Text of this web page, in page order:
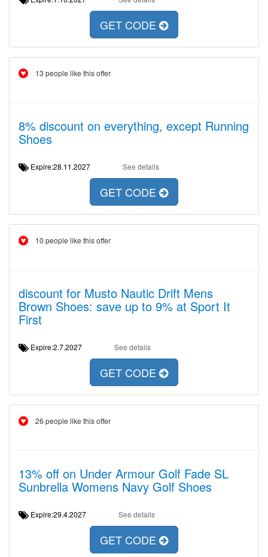
GET CODE
13 people like this offer
8% discount on everything, except Running
Shoes
Expire:28.11.2027 See details
GET CODE
10 people like this offer
discount for Musto Nautic Drift Mens
Brown Shoes: save up to 9% at Sport It
First
Expire:2.7.2027 See details
GET CODE
26 people like this offer
13% off on Under Armour Golf Fade SL
Sunbrella Womens Navy Golf Shoes
Expire:29.4.2027 See details
GET CODE